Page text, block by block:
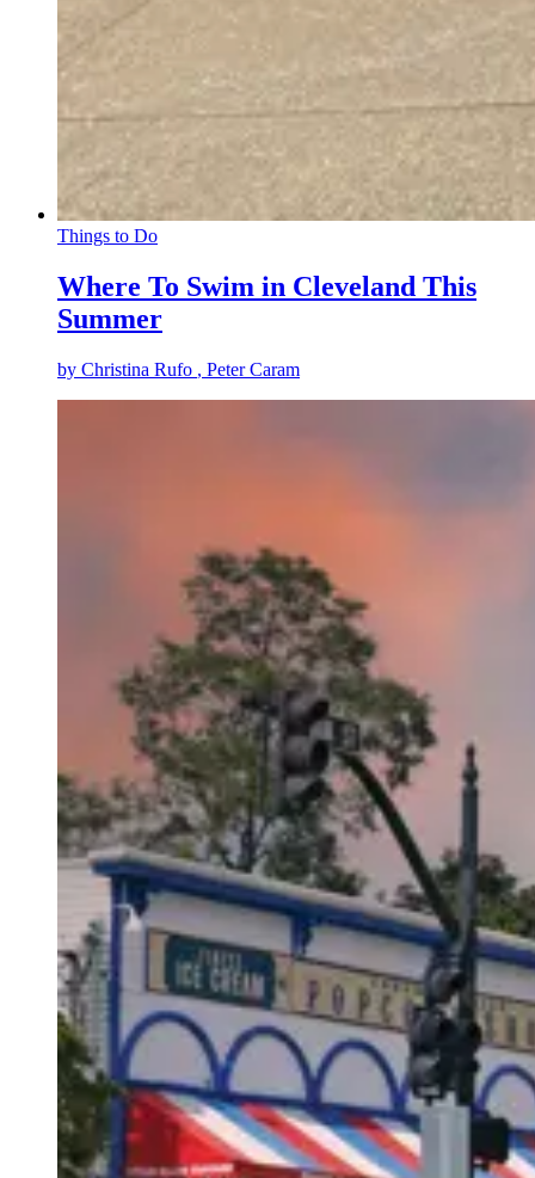
Things to Do
Where To Swim in Cleveland This
Summer
by Christina Rufo , Peter Caram